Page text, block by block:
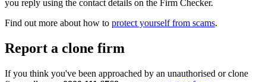
you reply using the contact details on the Firm Checker.
Find out more about how to protect yourself from scams.
Report a clone firm
If you think you've been approached by an unauthorised or clone